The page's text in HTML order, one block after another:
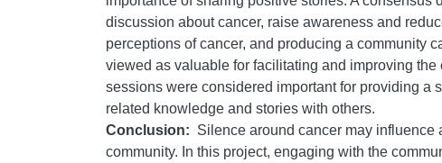
discussion about cancer, raise awareness and
perceptions of cancer, and producing a community
viewed as valuable for facilitating and improving
sessions were considered important for providing a
related knowledge and stories with others.
Conclusion: Silence around cancer may
community. In this project, engaging with the